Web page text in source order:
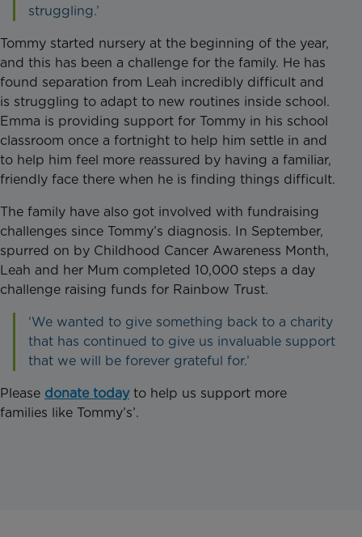
struggling.’
Tommy started nursery at the beginning of the year,
and this has been a challenge for the family. He has
found separation from Leah incredibly difficult and
is struggling to adapt to new routines inside school.
Emma is providing support for Tommy in his school
classroom once a fortnight to help him settle in and
to help him feel more reassured by having a familiar,
friendly face there when he is finding things difficult.
The family have also got involved with fundraising
challenges since Tommy’s diagnosis. In September,
spurred on by Childhood Cancer Awareness Month,
Leah and her Mum completed 10,000 steps a day
challenge raising funds for Rainbow Trust.
‘We wanted to give something back to a charity
that has continued to give us invaluable support
that we will be forever grateful for.’
Please donate todayto help us support more
families like Tommy’s’.